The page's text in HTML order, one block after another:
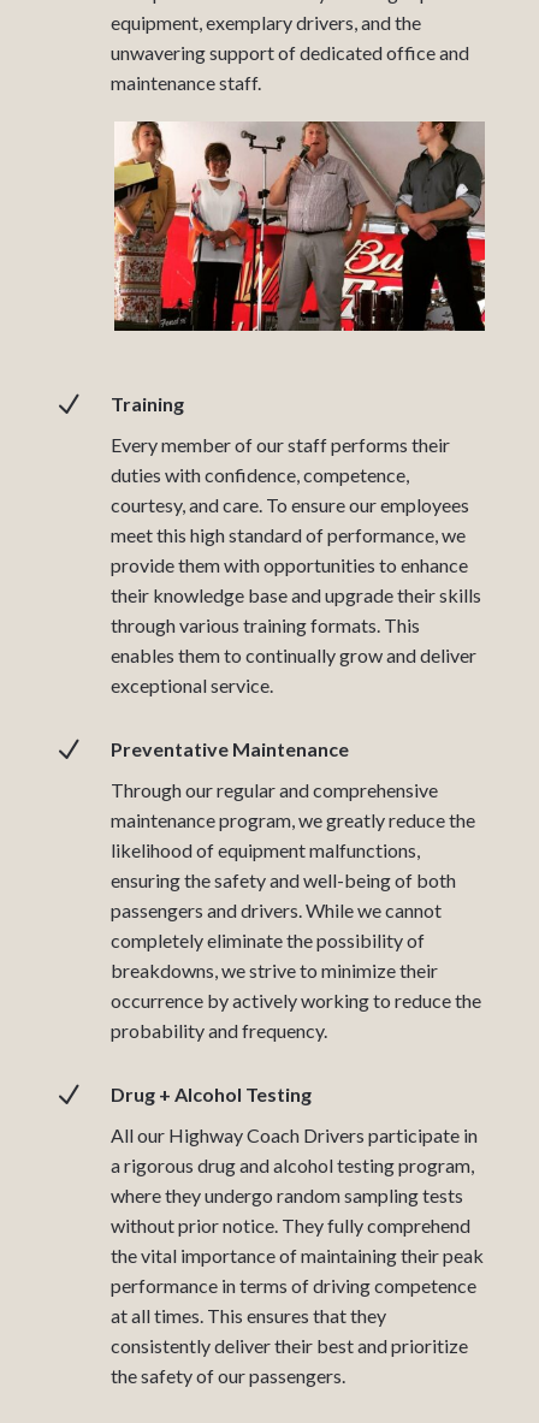
equipment, exemplary drivers, and the
unwavering support of dedicated office and
maintenance staff.
N
Training
Every member of our staff performs their
duties with confidence, competence,
courtesy, and care. To ensure our employees
meet this high standard of performance, we
provide them with opportunities to enhance
their knowledge base and upgrade their skills
through various training formats. This
enables them to continually grow and deliver
exceptional service.
N
Preventative Maintenance
Through our regular and comprehensive
maintenance program, we greatly reduce the
likelihood of equipment malfunctions,
ensuring the safety and well-being of both
passengers and drivers. While we cannot
completely eliminate the possibility of
breakdowns, we strive to minimize their
occurrence by actively working to reduce the
probability and frequency.
N
Drug + Alcohol Testing
All our Highway Coach Drivers participate in
a rigorous drug and alcohol testing program,
where they undergo random sampling tests
without prior notice. They fully comprehend
the vital importance of maintaining their peak
performance in terms of driving competence
at all times. This ensures that they
consistently deliver their best and prioritize
the safety of our passengers.